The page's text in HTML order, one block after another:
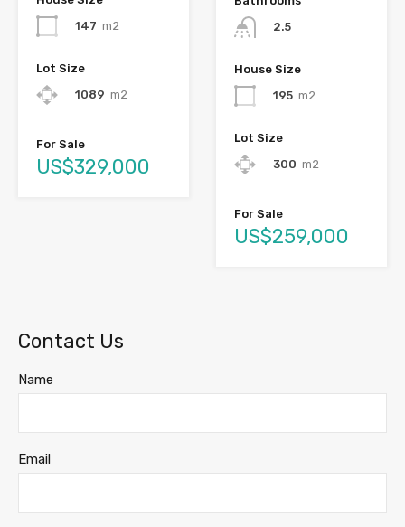
147 m2
Lot Size
1089 m2
For Sale
US$329,000
2.5
House Size
195 m2
Lot Size
300 m2
For Sale
US$259,000
Contact Us
Name
Email